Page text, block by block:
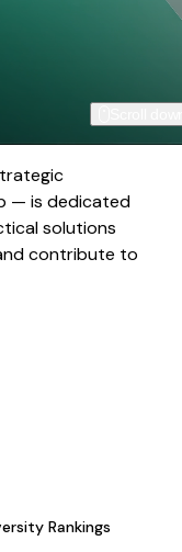
— is dedicated
solutions
contribute to
Rankings